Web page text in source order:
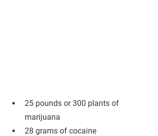
25 pounds or 300 plants of
marijuana
28 grams of cocaine